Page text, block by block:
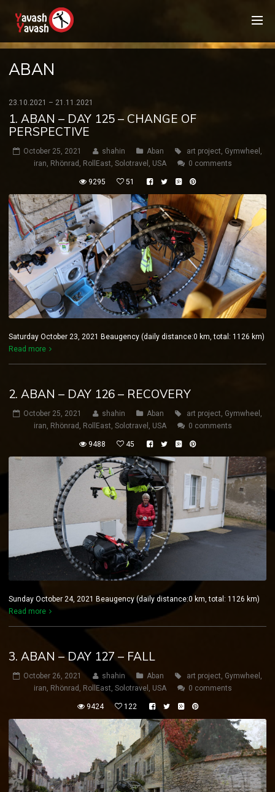
ABAN
23.10.2021 – 21.11.2021
1. ABAN – DAY 125 – CHANGE OF
PERSPECTIVE
October 25, 2021 shahin Aban art project, Gymwheel ,
iran, Rhönrad , RollEast, Solotravel , USA 0 comments
9295 51
Saturday October 23, 2021 Beaugency (daily distance:0 km, total: 1126 km)
Read more
2. ABAN – DAY 126 – RECOVERY
October 25, 2021 shahin Aban art project, Gymwheel ,
iran, Rhönrad , RollEast, Solotravel , USA 0 comments
9488 45
Sunday October 24, 2021 Beaugency (daily distance:0 km, total: 1126 km)
Read more
3. ABAN – DAY 127 – FALL
October 26, 2021 shahin Aban art project, Gymwheel ,
iran, Rhönrad , RollEast, Solotravel , USA 0 comments
9424 122